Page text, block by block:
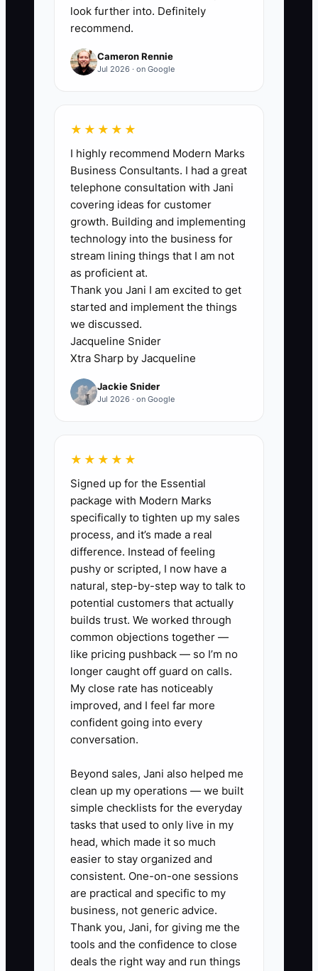
below 15%. Do not include owner profit
transfers or tax reserves as operating
expenses.
🛑 The Bottleneck
The biggest financial bottleneck is often
poor separation of costs by service and
timing. An owner may know total rent
and total membership revenue but not
whether private offices, hot desks, or
meeting rooms are carrying their share
of the business. At the same time, annual
insurance, prepaid memberships,
deposits, and tax bills distort the bank
balance. Without clear categories, the
owner may cut a profitable community
program while continuing to subsidize
an underpriced meeting room. This
confusion slows every decision: pricing,
collected revenue, operating costs,
profit, and cash due in the next 13
weeks. Then review the numbers by
product and location, not just as one
total.
✅ Action Items
1. Create separate bank or
savings accounts for operating
cash, taxes, refundable deposits,
and profit. Move the planned
percentage after each weekly or
monthly membership collection.
2. In your accounting software,
create categories for private
offices, dedicated desks, hot
desks, meeting rooms, virtual
offices, events, and add-ons.
Match cleaning, staffing,
software, and payment costs to
the service they support when
practical.
look further into. Definitely
recommend.
Cameron Rennie
Jul 2026 · on Google
★★★★★
I highly recommend Modern Marks
Business Consultants. I had a great
telephone consultation with Jani
covering ideas for customer
growth. Building and implementing
technology into the business for
stream lining things that I am not
as proficient at.
Thank you Jani I am excited to get
started and implement the things
we discussed.
Jacqueline Snider
Xtra Sharp by Jacqueline
Jackie Snider
Jul 2026 · on Google
★★★★★
Signed up for the Essential
package with Modern Marks
specifically to tighten up my sales
process, and it’s made a real
difference. Instead of feeling
pushy or scripted, I now have a
natural, step-by-step way to talk to
potential customers that actually
builds trust. We worked through
common objections together —
like pricing pushback — so I’m no
longer caught off guard on calls.
My close rate has noticeably
improved, and I feel far more
confident going into every
conversation.
Beyond sales, Jani also helped me
clean up my operations — we built
simple checklists for the everyday
tasks that used to only live in my
head, which made it so much
easier to stay organized and
consistent. One-on-one sessions
are practical and specific to my
business, not generic advice.
Thank you, Jani, for giving me the
tools and the confidence to close
deals the right way and run things